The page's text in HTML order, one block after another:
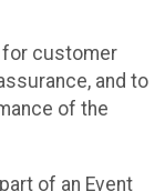
for customer
and to
of the
of an Event